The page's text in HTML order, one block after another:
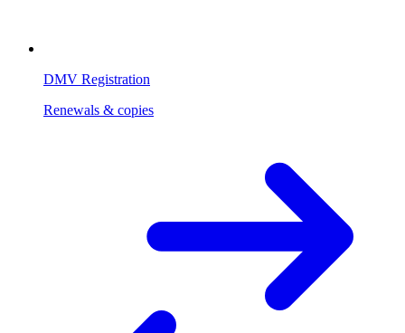
DMV Registration
Renewals & copies